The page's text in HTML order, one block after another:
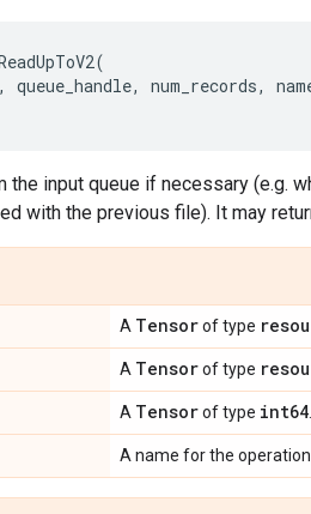
(
, queue_handle, num_records,
the input queue if necessary (e.g.
with the previous file). It may
A Tensorof type
A Tensorof type
A Tensorof type int64
A name for the operation